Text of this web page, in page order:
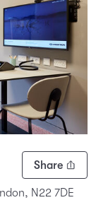
Share
N22 7DE